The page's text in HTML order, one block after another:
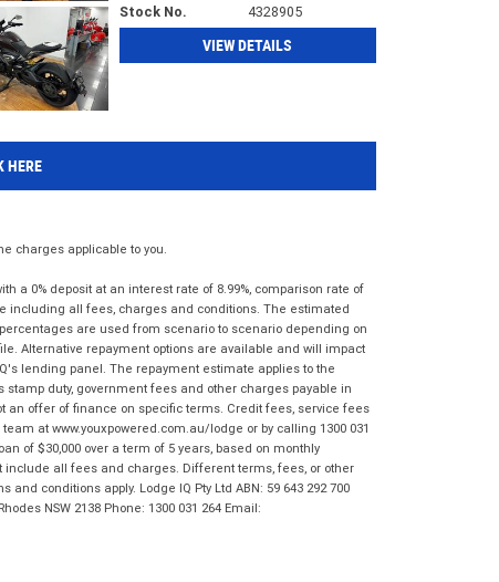
Stock No.
4328905
VIEW DETAILS
HERE
charges applicable to you.
a 0% deposit at an interest rate of 8.99%, comparison rate of
including all fees, charges and conditions. The estimated
are used from scenario to scenario depending on
Alternative repayment options are available and will impact
lending panel. The repayment estimate applies to the
duty, government fees and other charges payable in
offer of finance on specific terms. Credit fees, service fees
at www.youxpowered.com.au/lodge or by calling 1300 031
of $30,000 over a term of 5 years, based on monthly
include all fees and charges. Different terms, fees, or other
conditions apply. Lodge IQ Pty Ltd ABN: 59 643 292 700
NSW 2138 Phone: 1300 031 264 Email: